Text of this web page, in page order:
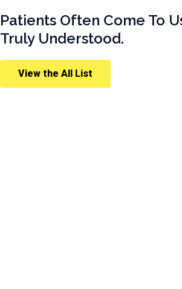
Patients Often Come To
Truly Understood.
View the All List